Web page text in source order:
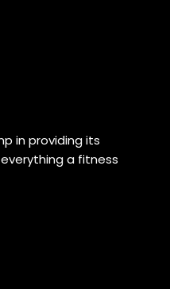
in providing its
a fitness